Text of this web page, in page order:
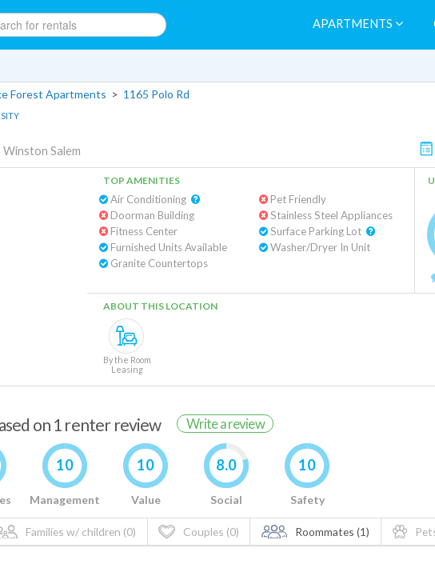
APARTMENTS
Forest Apartments > 1165 Polo Rd
Winston Salem
TOP AMENITIES
Doorman Building
Fitness Center
Furnished Units Available
Granite Countertops
Pet Friendly
Stainless Steel Appliances
Washer/Dryer In Unit
ABOUT THIS LOCATION
By the Room
Leasing
on 1 renter review Write a review
10
Management
10
Value
8.0
Social
10
Safety
Families w/ children (0) Couples (0) Roommates (1)